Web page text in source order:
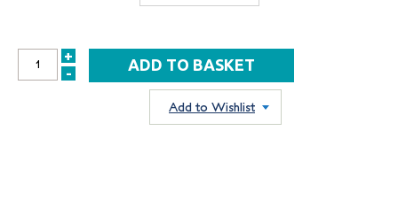
INCREASE
+
DECREASE
-
Add to Wishlist